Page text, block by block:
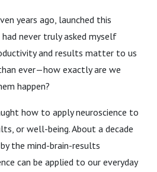
years ago, launched this
never truly asked myself
and results matter to us
ever—how exactly are we
happen?
how to apply neuroscience to
or well-being. About a decade
the mind-brain-results
can be applied to our everyday